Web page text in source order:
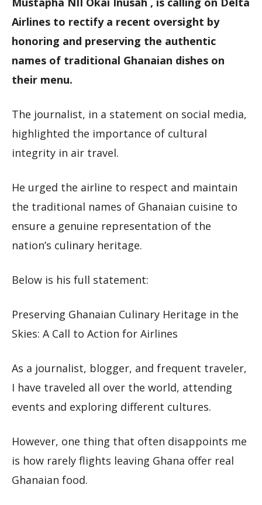
Airlines to rectify a recent oversight by
honoring and preserving the authentic
names of traditional Ghanaian dishes on
their menu.
The journalist, in a statement on social media,
highlighted the importance of cultural
integrity in air travel.
He urged the airline to respect and maintain
the traditional names of Ghanaian cuisine to
ensure a genuine representation of the
nation’s culinary heritage.
Below is his full statement:
Preserving Ghanaian Culinary Heritage in the
Skies: A Call to Action for Airlines
As a journalist, blogger, and frequent traveler,
I have traveled all over the world, attending
events and exploring different cultures.
However, one thing that often disappoints me
is how rarely flights leaving Ghana offer real
Ghanaian food.